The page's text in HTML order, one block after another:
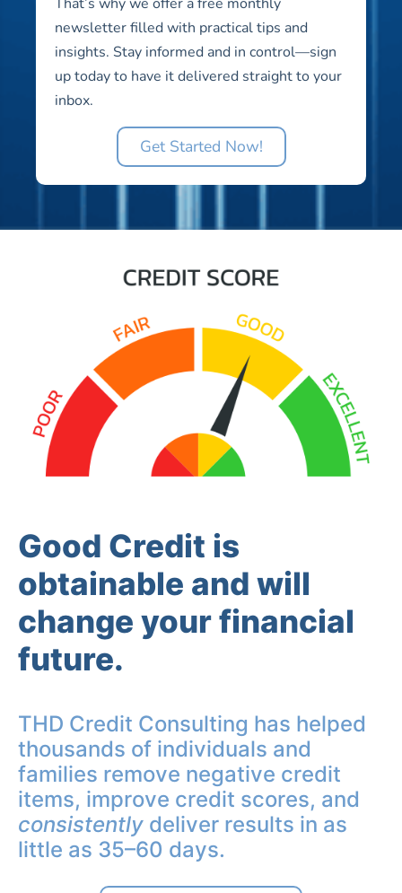
newsletter filled with practical tips and
insights. Stay informed and in control—sign
up today to have it delivered straight to your
inbox.
Get Started Now!
Good Credit is
obtainable and will
change your financial
future.
THD Credit Consulting has helped
thousands of individuals and
families remove negative credit
items, improve credit scores, and
consistently deliver results in as
little as 35–60 days.